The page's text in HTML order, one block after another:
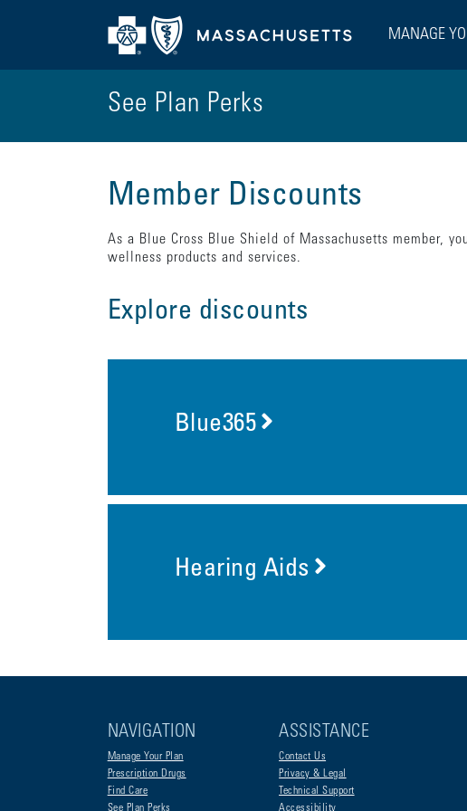
MANAGE
See Plan Perks
Member Discounts
As a Blue Cross Blue Shield of Massachusetts member,
wellness products and services.
Explore discounts
Blue365
Hearing Aids
NAVIGATION
Manage Your Plan
Prescription Drugs
Find Care
See Plan Perks
ASSISTANCE
Contact Us
Privacy & Legal
Technical Support
Accessibility